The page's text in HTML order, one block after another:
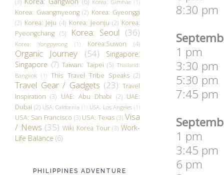
8:30 pm
1 pm
3:30 pm
5:30 pm
7:45 pm
1 pm
3:45 pm
6 pm
Korea: Gimhae (1)
Korea: Gwangmyeong (2) Korea: Gyeonggi
(2) Korea: Jeju (4) Korea: Jeonju (2) Korea:
Pyeongchang (5) Korea: Seoul (36)
Korea: Yongpyeong (1) Korea:Suwon (4)
Organic Journey (54)
Singapore:
Singapore (7) Taiwan: Taipei (5) Thailand:
Bangkok
(1) This Travel Tribe Speaks (2)
Travel Gear / Gadgets (23) Travel
Inspiration (3) UAE: Abu Dhabi (2) UAE:
Dubai (2) USA: California (1) USA: Los Angeles (1)
USA: San Francisco (3) USA: Texas (3) Visa
/ News (35) Wiki Korea Tour (3) Work-
Life Balance (6)
PHILIPPINES ADVENTURE